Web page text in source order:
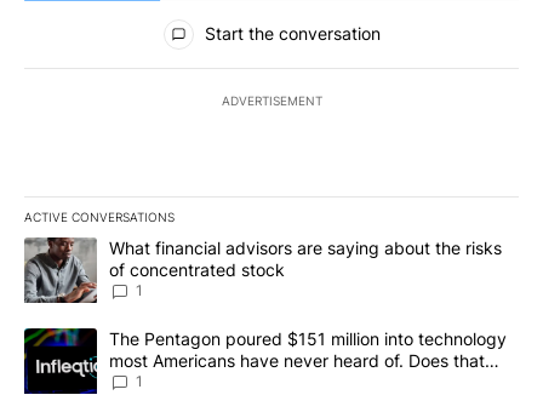
All Comments
Start the conversation
ADVERTISEMENT
ACTIVE CONVERSATIONS
The following is a list of the most commented articles in the last
A trending article titled "What financial advisors are saying
What financial advisors are saying about the risks
of concentrated stock
1
A trending article titled "The Pentagon poured $151 million into
The Pentagon poured $151 million into technology
most Americans have never heard of. Does that
make it a good investment?
1